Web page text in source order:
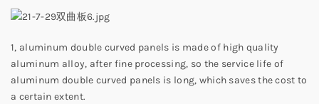
1, aluminum double curved panels is made of high quality
aluminum alloy, after fine processing, so the service life of
aluminum double curved panels is long, which saves the cost to
a certain extent.